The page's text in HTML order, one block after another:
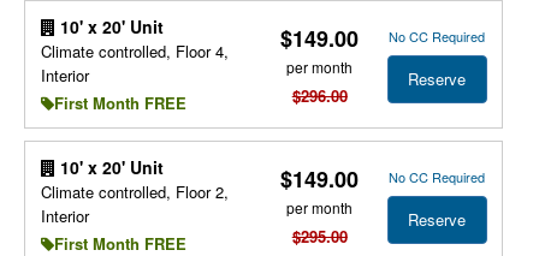
10' x 20' Unit
Climate controlled, Floor 4,
Interior
First Month FREE
$149.00
per month
$296.00
No CC Required
Reserve
10' x 20' Unit
Climate controlled, Floor 2,
Interior
First Month FREE
$149.00
per month
$295.00
No CC Required
Reserve